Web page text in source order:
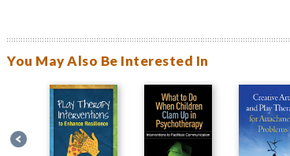
You May Also Be Interested In